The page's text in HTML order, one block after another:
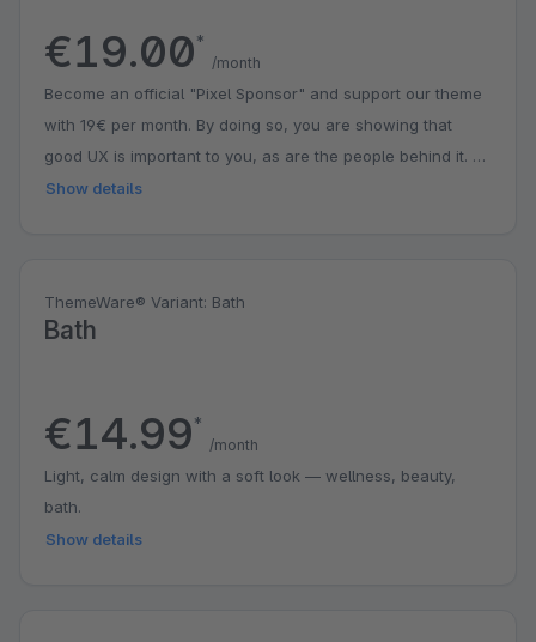
€19.00*
/month
Become an official "Pixel Sponsor" and support our theme
with 19€ per month. By doing so, you are showing that
good UX is important to you, as are the people behind it. A
small contribution with a big impact. You might even get a
Show details
ThemeWare® Variant: Bath
Bath
€14.99*
/month
Light, calm design with a soft look — wellness, beauty,
bath.
Show details